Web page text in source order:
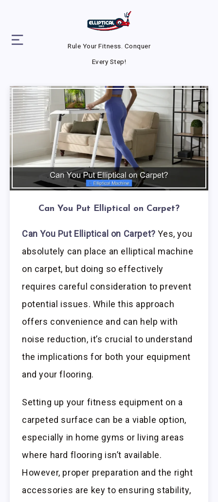
Rule Your Fitness. Conquer
Every Step!
Can You Put Elliptical on Carpet?
Can You Put Elliptical on Carpet? Yes, you
absolutely can place an elliptical machine
on carpet, but doing so effectively
requires careful consideration to prevent
potential issues. While this approach
offers convenience and can help with
noise reduction, it’s crucial to understand
the implications for both your equipment
and your flooring.
Setting up your fitness equipment on a
carpeted surface can be a viable option,
especially in home gyms or living areas
where hard flooring isn’t available.
However, proper preparation and the right
accessories are key to ensuring stability,